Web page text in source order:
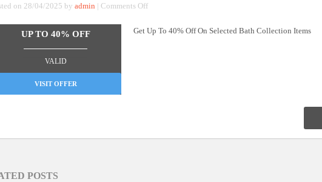
on 28/04/2025 by admin | Comments Offon
To
UP TO 40% OFF
VALID
VISIT OFFER
Get Up To 40% Off On Selected Bath Collection Items
POSTS